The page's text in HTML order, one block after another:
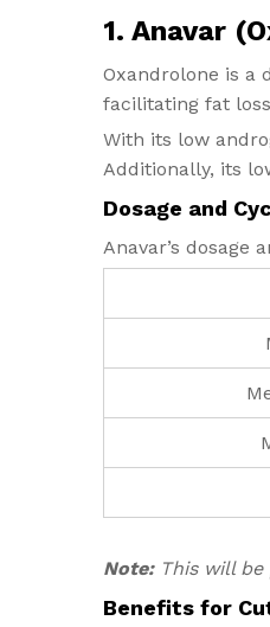
1. Anavar
Oxandrolone is a
facilitating fat
With its low
Additionally, its
Dosage and
Anavar’s dosage
Note: This will
Benefits for